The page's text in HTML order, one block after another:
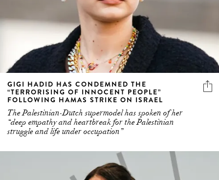
GIGI HADID HAS CONDEMNED THE
“TERRORISING OF INNOCENT PEOPLE”
FOLLOWING HAMAS STRIKE ON ISRAEL
The Palestinian-Dutch supermodel has spoken of her
“deep empathy and heartbreak for the Palestinian
struggle and life under occupation”